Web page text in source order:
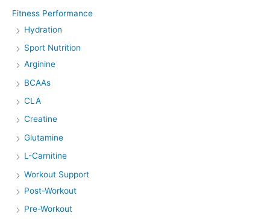
Fitness Performance
Hydration
Sport Nutrition
Arginine
BCAAs
CLA
Creatine
Glutamine
L-Carnitine
Workout Support
Post-Workout
Pre-Workout